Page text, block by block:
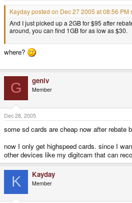
Kayday posted on Dec 27 2005 at 08:56 PM
And I just picked up a 2GB for $95 after
around, you can find 1GB for as low as $30.
where?
G geniv
Member
Dec 28, 2005
some sd cards are cheap now after rebate
now I only get highspeed cards. since I
other devices like my digitcam that can
K Kayday
Member